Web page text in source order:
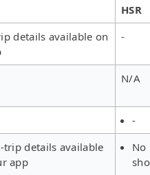
HSR
details available on
-
N/A
-
trip details available
app
No